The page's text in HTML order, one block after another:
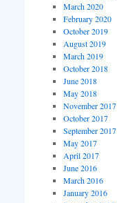
March 2020
February 2020
October 2019
August 2019
March 2019
October 2018
June 2018
May 2018
November 2017
October 2017
September 2017
May 2017
April 2017
June 2016
March 2016
January 2016